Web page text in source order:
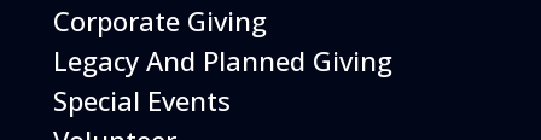
Search
Enter Keyword. Search for Events by Keyword.
Corporate Giving
Legacy And Planned Giving
Special Events